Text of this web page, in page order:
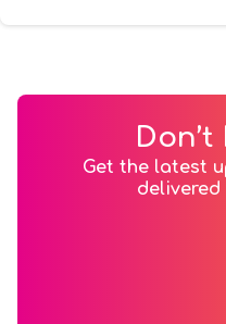
Get the latest
delivered